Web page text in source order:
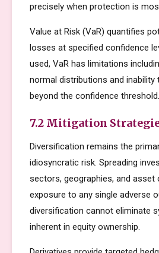
precisely when protection is
Value at Risk (VaR) quantifies
losses at specified confidence
used, VaR has limitations
normal distributions and inability
beyond the confidence threshold.
7.2 Mitigation
Diversification remains the
idiosyncratic risk. Spreading
sectors, geographies, and asset
exposure to any single adverse
diversification cannot eliminate
inherent in equity ownership.